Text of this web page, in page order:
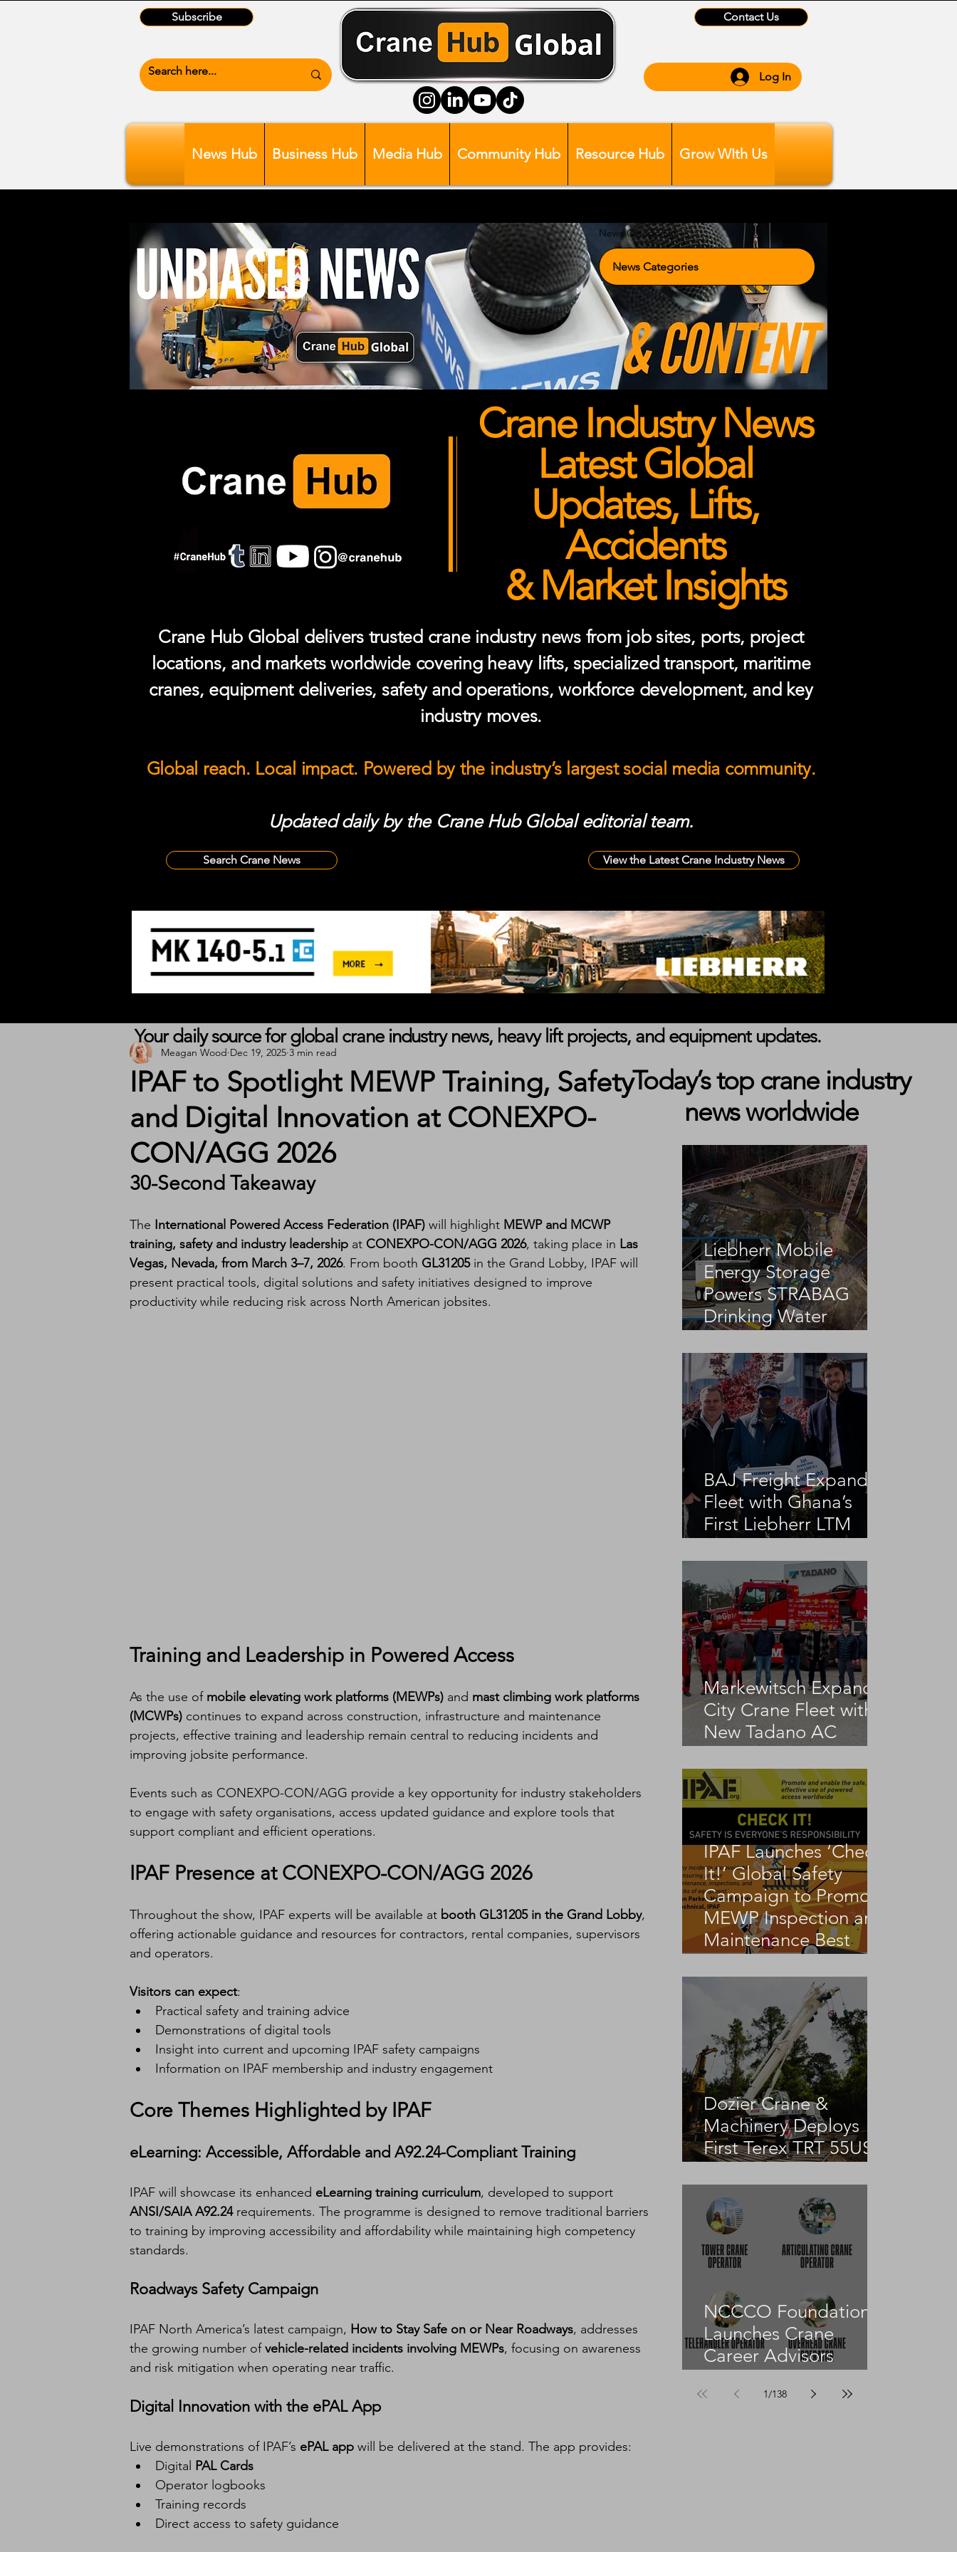
Subscribe Contact Us
Log In
News Hub Business Hub Media Hub Community Hub Resource Hub Grow WIth Us
News Categories
Crane Industry News
Latest Global
Updates, Lifts,
Accidents
& Market Insights
Crane Hub Global delivers trusted crane industry news from job sites, ports, project
locations, and markets worldwide covering heavy lifts, specialized transport, maritime
cranes, equipment deliveries, safety and operations, workforce development, and key
industry moves.
Global reach. Local impact. Powered by the industry’s largest social media community.
Updated daily by the Crane Hub Global editorial team.
Search Crane News View the Latest Crane Industry News
IPAF to Spotlight MEWP Training, Safety
and Digital Innovation at CONEXPO-
CON/AGG 2026
Meagan Wood Dec 19, 2025 3 min read
30-Second Takeaway
The International Powered Access Federation (IPAF) will highlight MEWP and MCWP
training, safety and industry leadership at CONEXPO-CON/AGG 2026, taking place in Las
Vegas, Nevada, from March 3–7, 2026. From booth GL31205 in the Grand Lobby, IPAF will
present practical tools, digital solutions and safety initiatives designed to improve
productivity while reducing risk across North American jobsites.
Training and Leadership in Powered Access
As the use of mobile elevating work platforms (MEWPs) and mast climbing work platforms
(MCWPs) continues to expand across construction, infrastructure and maintenance
projects, effective training and leadership remain central to reducing incidents and
improving jobsite performance.
Events such as CONEXPO-CON/AGG provide a key opportunity for industry stakeholders
to engage with safety organisations, access updated guidance and explore tools that
support compliant and efficient operations.
IPAF Presence at CONEXPO-CON/AGG 2026
Throughout the show, IPAF experts will be available at booth GL31205 in the Grand Lobby,
offering actionable guidance and resources for contractors, rental companies, supervisors
and operators.
Visitors can expect:
Practical safety and training advice
Demonstrations of digital tools
Insight into current and upcoming IPAF safety campaigns
Information on IPAF membership and industry engagement
Core Themes Highlighted by IPAF
eLearning: Accessible, Affordable and A92.24-Compliant Training
IPAF will showcase its enhanced eLearning training curriculum, developed to support
ANSI/SAIA A92.24 requirements. The programme is designed to remove traditional barriers
to training by improving accessibility and affordability while maintaining high competency
standards.
Roadways Safety Campaign
IPAF North America’s latest campaign, How to Stay Safe on or Near Roadways, addresses
the growing number of vehicle-related incidents involving MEWPs, focusing on awareness
and risk mitigation when operating near traffic.
Digital Innovation with the ePAL App
Live demonstrations of IPAF’s ePAL app will be delivered at the stand. The app provides:
Digital PAL Cards
Operator logbooks
Training records
Direct access to safety guidance
Liebherr Mobile
Energy Storage
Powers STRABAG
Drinking Water
BAJ Freight Expands
Fleet with Ghana’s
First Liebherr LTM
Markewitsch Expands
City Crane Fleet with
New Tadano AC
IPAF Launches ‘Check
It!’ Global Safety
Campaign to Promote
MEWP Inspection and
Maintenance Best
Dozier Crane &
Machinery Deploys
First Terex TRT 55US
NCCCO Foundation
Launches Crane
Career Advisors
1/138
Your daily source for global crane industry news, heavy lift projects, and equipment updates.
Today’s top crane industry
news worldwide